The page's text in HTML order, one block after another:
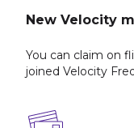
New Velocity
You can claim on
joined Velocity